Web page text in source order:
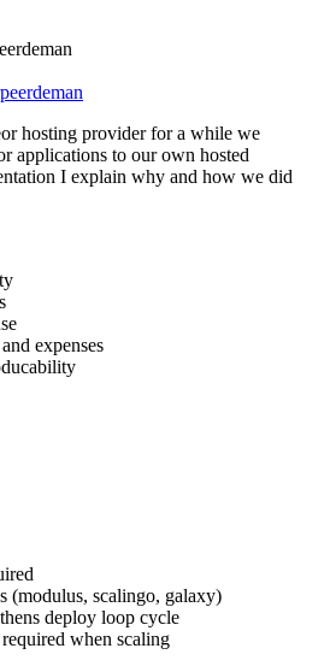
hosting provider for a while we
applications to our own hosted
I explain why and how we did
expenses
(modulus, scalingo, galaxy)
deploy loop cycle
when scaling